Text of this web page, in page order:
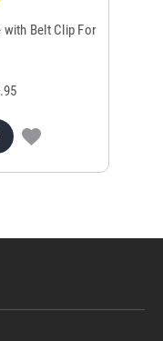
Belt Clip For